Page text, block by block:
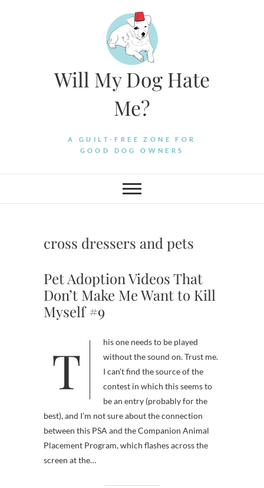
Will My Dog Hate
Me?
A GUILT-FREE ZONE FOR
GOOD DOG OWNERS
cross dressers and pets
Pet Adoption Videos That
Don’t Make Me Want to Kill
Myself #9
This one needs to be played
without the sound on. Trust me.
I can’t find the source of the
contest in which this seems to
be an entry (probably for the
best), and I’m not sure about the connection
between this PSA and the Companion Animal
Placement Program, which flashes across the
screen at the…